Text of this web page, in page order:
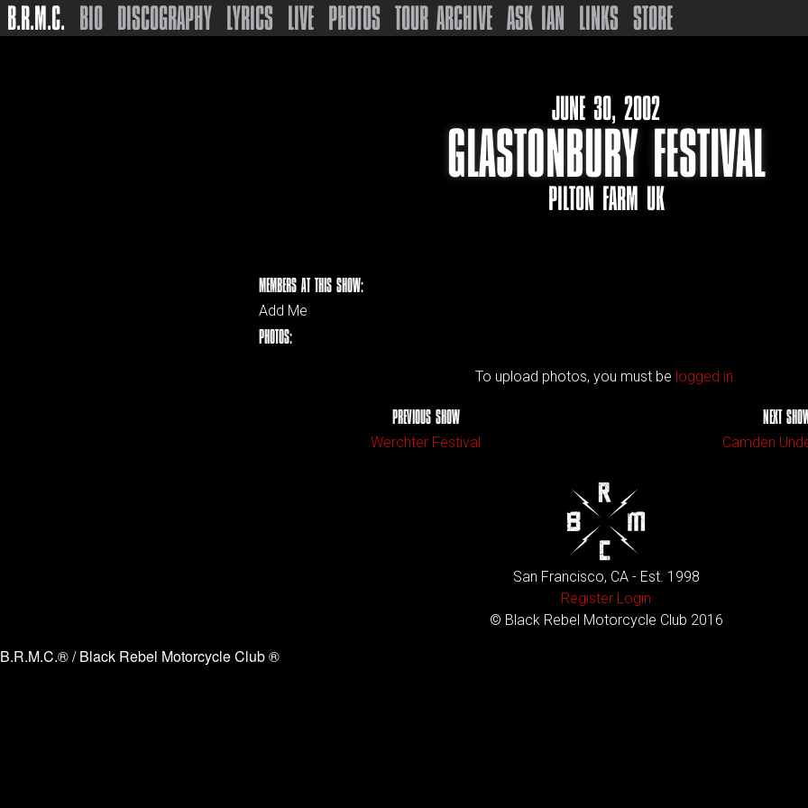
B.R.M.C. BIO DISCOGRAPHY LYRICS LIVE PHOTOS TOUR ARCHIVE ASK IAN LINKS STORE
JUNE 30, 2002
GLASTONBURY FESTIVAL
PILTON FARM UK
MEMBERS AT THIS SHOW:
Add Me
PHOTOS:
To upload photos, you must be logged in.
PREVIOUS SHOW
Werchter Festival
NEXT
Camden
San Francisco, CA - Est. 1998
Register Login
© Black Rebel Motorcycle Club 2016
B.R.M.C.® / Black Rebel Motorcycle Club ®